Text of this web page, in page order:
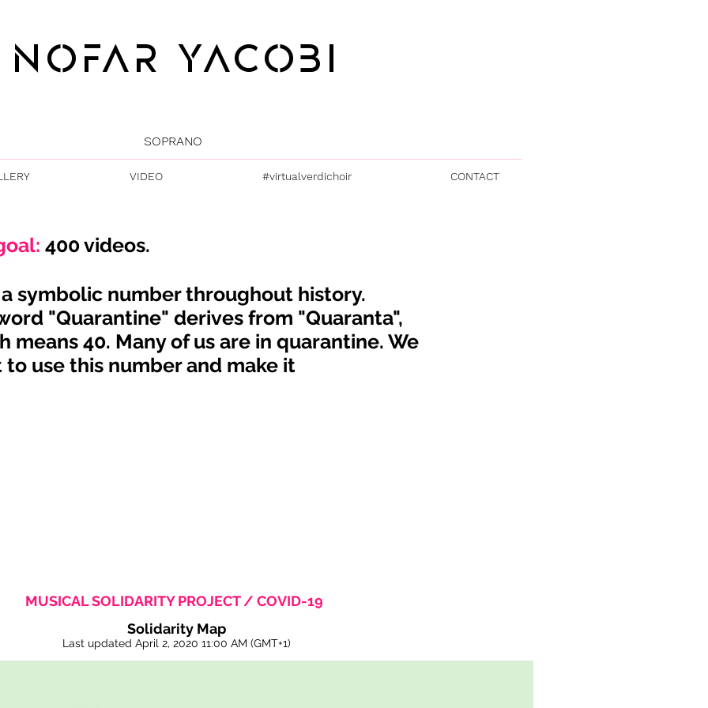
NOFAR YACOBI
SOPRANO
VIDEO #virtualverdichoir CONTACT
400 videos.
a symbolic numberthroughout history.
"Quarantine" derives from "Quaranta",
means 40. Many of us are in quarantine. We
to use this number and make it
MUSICAL SOLIDARITY PROJECT / COVID-19
Solidarity Map
Last updated April 2, 2020 11:00 AM (GMT+1)